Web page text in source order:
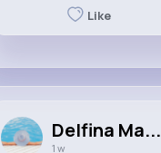
Like
Delfina Ma...
1 w